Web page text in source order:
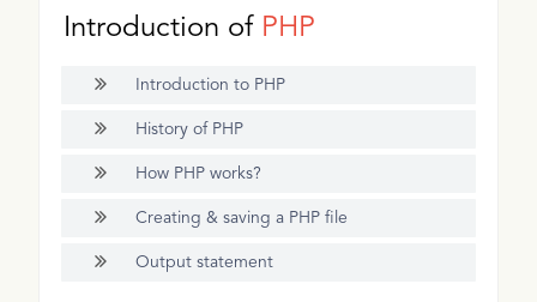
Introduction of PHP
Introduction to PHP
History of PHP
How PHP works?
Creating & saving a PHP file
Output statement